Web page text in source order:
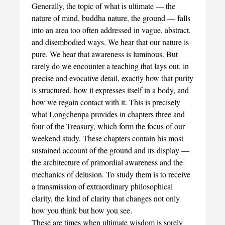
Generally, the topic of what is ultimate — the
nature of mind, buddha nature, the ground — falls
into an area too often addressed in vague, abstract,
and disembodied ways. We hear that our nature is
pure. We hear that awareness is luminous. But
rarely do we encounter a teaching that lays out, in
precise and evocative detail, exactly how that purity
is structured, how it expresses itself in a body, and
how we regain contact with it. This is precisely
what Longchenpa provides in chapters three and
four of the Treasury, which form the focus of our
weekend study. These chapters contain his most
sustained account of the ground and its display —
the architecture of primordial awareness and the
mechanics of delusion. To study them is to receive
a transmission of extraordinary philosophical
clarity, the kind of clarity that changes not only
how you think but how you see.
These are times when ultimate wisdom is sorely